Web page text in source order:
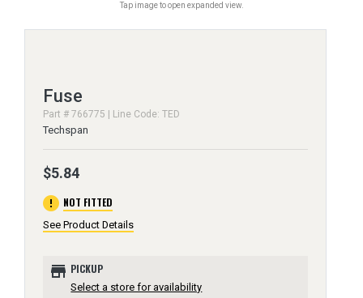
Tap image to open expanded view.
Fuse
Part # 766775 | Line Code: TED
Techspan
$5.84
error NOT FITTED
See Product Details
store PICKUP
Select a store for availability